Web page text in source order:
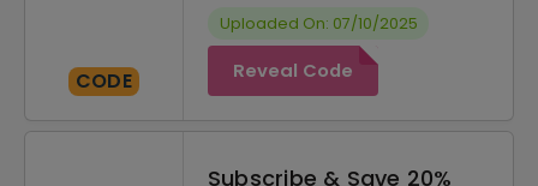
CODE
Uploaded On: 07/10/2025
Reveal Code
Subscribe & Save 20%